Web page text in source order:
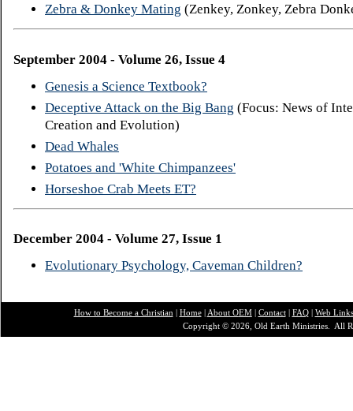
Zebra & Donkey Mating (Zenkey, Zonkey, Zebra
September 2004 - Volume 26, Issue 4
Genesis a Science Textbook?
Deceptive Attack on the Big Bang (Focus: News of
Creation and Evolution)
Dead Whales
Potatoes and 'White Chimpanzees'
Horseshoe Crab Meets ET?
December 2004 - Volume 27, Issue 1
Evolutionary Psychology, Caveman Children?
How to Become a Christian | Home| About OEM| Contact| FAQ| Web Links
Copyright © 2026, Old Earth Ministries. All